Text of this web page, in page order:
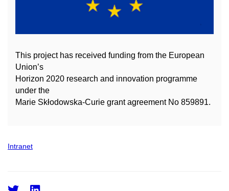
This project has received funding from the European
Union’s
Horizon 2020 research and innovation programme
under the
Marie Skłodowska-Curie grant agreement No 859891.
Intranet